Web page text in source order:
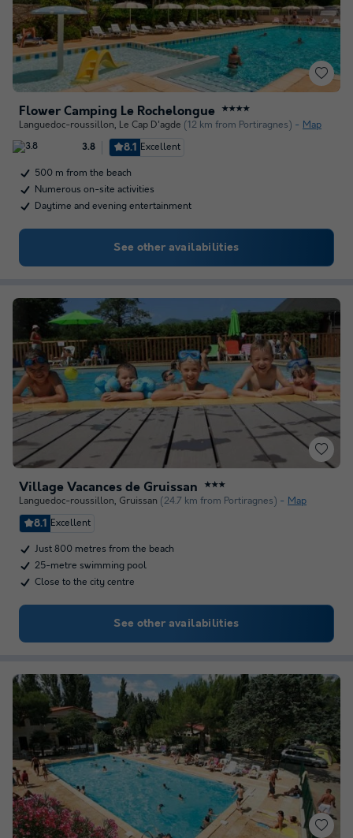
Flower Camping Le Rochelongue ★★★★
Languedoc-roussillon, Le Cap D'agde (12 km from Portiragnes) Map
3.8 8.1 Excellent
500 m from the beach
Numerous on-site activities
Daytime and evening entertainment
See other availabilities
Village Vacances de Gruissan ★★★
Languedoc-roussillon, Gruissan (24.7 km from Portiragnes) Map
8.1 Excellent
Just 800 metres from the beach
25-metre swimming pool
Close to the city centre
See other availabilities